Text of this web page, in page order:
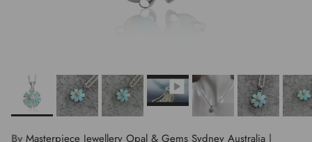
By Masterpiece Jewellery Opal & Gems Sydney Australia |